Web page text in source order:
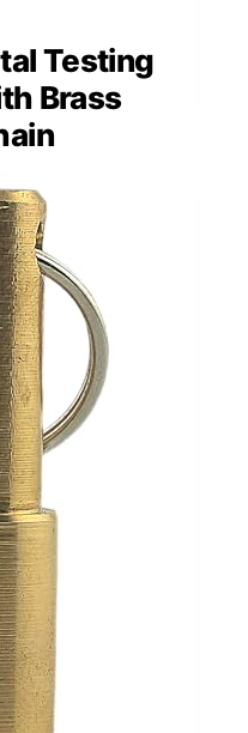
Testing
Brass